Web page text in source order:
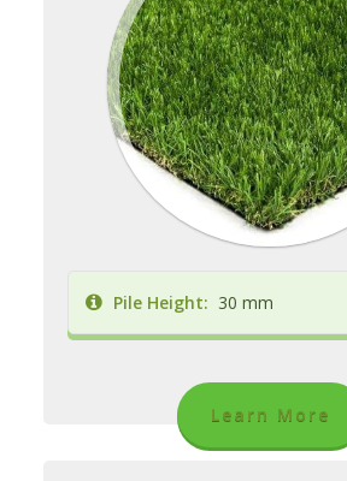
Pile Height: 30 mm
Learn More